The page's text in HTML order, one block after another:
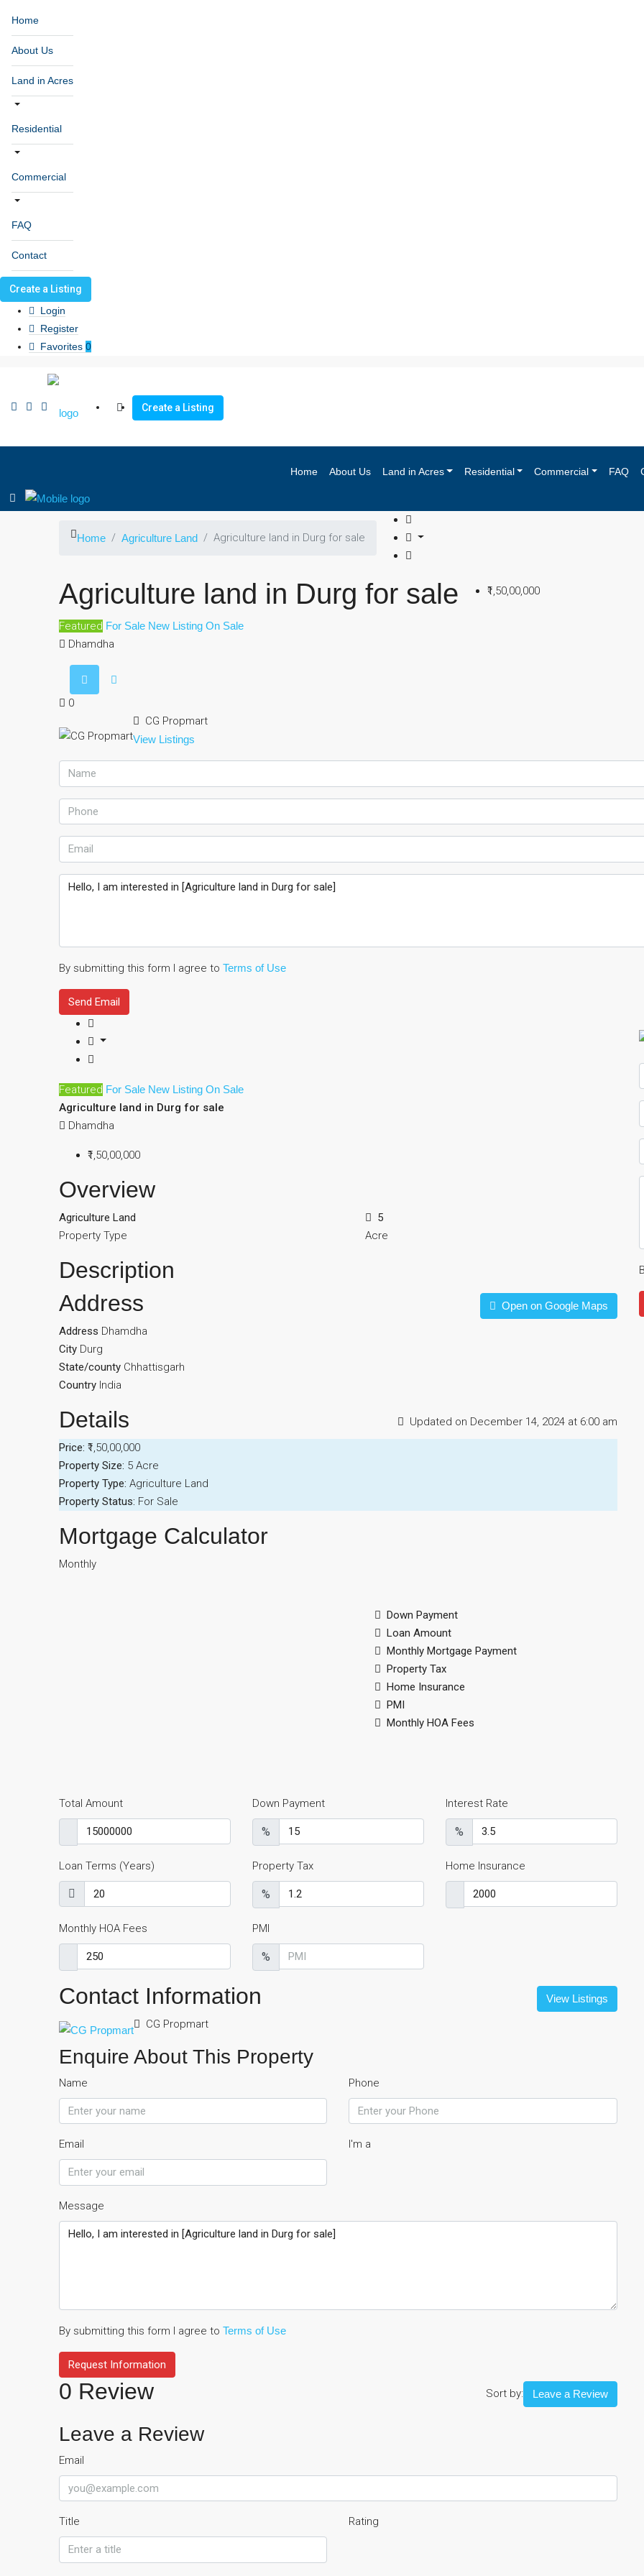
Home
About Us
Land in Acres
Residential
Commercial
FAQ
Contact
Create a Listing
Login
Register
Favorites 0
Create a Listing
Home About Us Land in Acres Residential Commercial FAQ
Home Agriculture Land Agriculture land in Durg for sale
Agriculture land in Durg for sale ₹1,50,00,000
Featured For Sale New Listing On Sale
Dhamdha
0
CG Propmart
View Listings
By submitting this form I agree to Terms of Use
Send Email
Featured For Sale New Listing On Sale
Agriculture land in Durg for sale
Dhamdha
₹1,50,00,000
Overview
Agriculture Land
Property Type
5
Acre
Description
Address
Open on Google Maps
Address Dhamdha
City Durg
State/county Chhattisgarh
Country India
Details
Updated on December 14, 2024 at 6:00 am
Price: ₹1,50,00,000
Property Size: 5 Acre
Property Type: Agriculture Land
Property Status: For Sale
Mortgage Calculator
Monthly
Down Payment
Loan Amount
Monthly Mortgage Payment
Property Tax
Home Insurance
PMI
Monthly HOA Fees
Total Amount Down Payment
%
Interest Rate
%
Loan Terms (Years) Property Tax
%
Home Insurance
Monthly HOA Fees PMI
%
Contact Information View Listings
CG Propmart
Enquire About This Property
Name Phone
Email I'm a
Message
By submitting this form I agree to Terms of Use
Request Information
0 Review Sort by: Leave a Review
Leave a Review
Email
Title Rating